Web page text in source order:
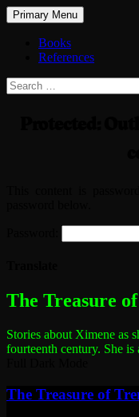
The
Search
Primary Menu Skip
to
Books
References
Search
for:
The Treasure
Stories about Ximene as
fourteenth century. She is
The Treasure of